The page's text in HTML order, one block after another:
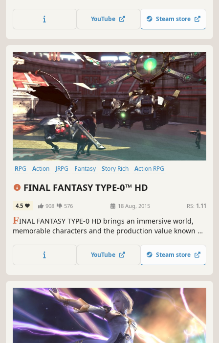
YouTube Steam store
RPG Action JRPG Fantasy Story Rich
Action RPG
FINAL FANTASY TYPE-0™ HD
4.5 908 576 18 Aug, 2015 RS: 1.11
FINAL FANTASY TYPE-0 HD brings an immersive world,
memorable characters and the production value known of
storytelling truly worthy of the FINAL FANTASY name.
YouTube Steam store